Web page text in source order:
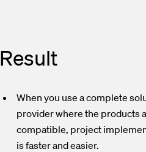
Result
When you use a complete
provider where the products
compatible, project
is faster and easier.